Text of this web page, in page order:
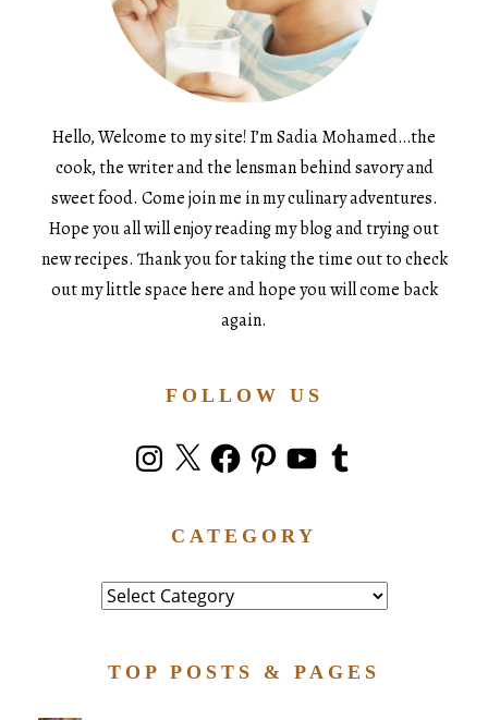
Hello, Welcome to my site! I’m Sadia Mohamed…the
cook, the writer and the lensman behind savory and
sweet food. Come join me in my culinary adventures.
Hope you all will enjoy reading my blog and trying out
new recipes. Thank you for taking the time out to check
out my little space here and hope you will come back
again.
FOLLOW US
Instagram
X FacebookPinterestYouTubeTumblr
CATEGORY
Category
TOP POSTS & PAGES